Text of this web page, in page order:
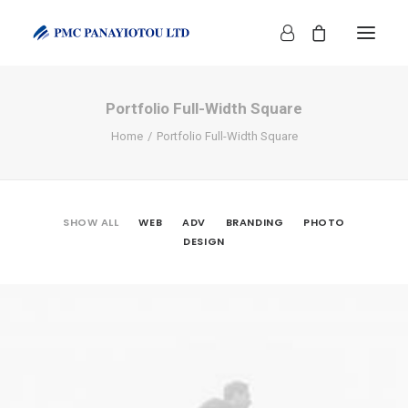
Portfolio Full-Width Square
Home Portfolio Full-Width Square
SHOW ALL WEB ADV BRANDING
PHOTO
DESIGN